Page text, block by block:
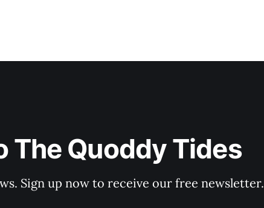
The Quoddy Tides
Sign up now to receive our free newsletter.